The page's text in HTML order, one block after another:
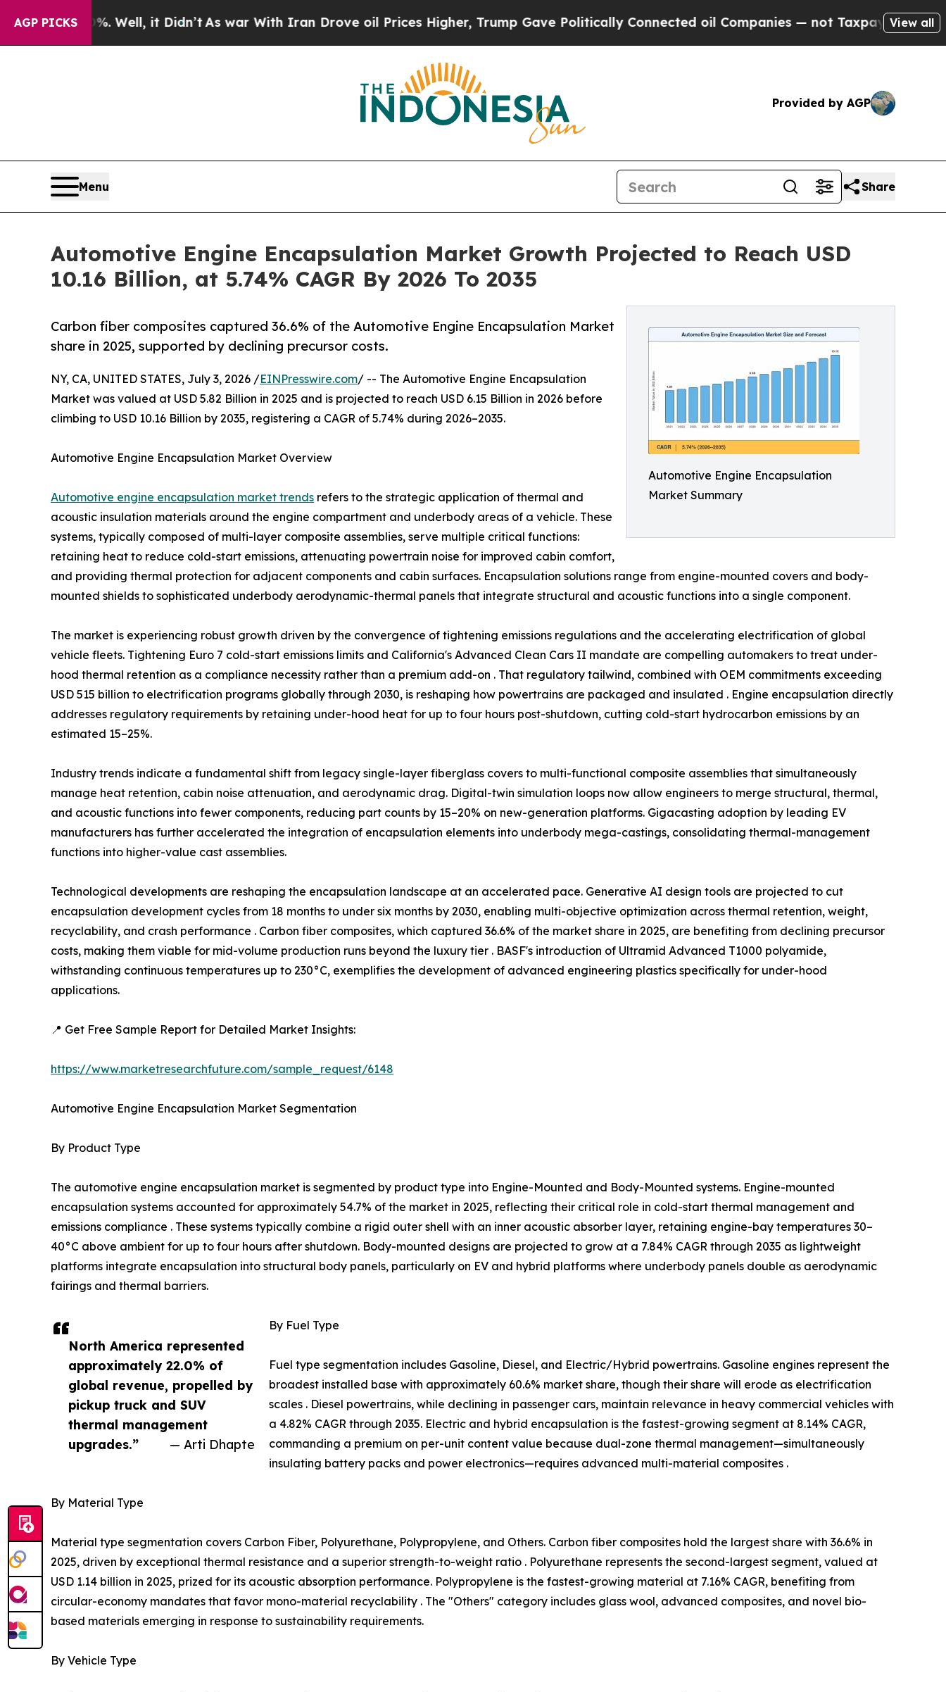
AGP PICKS
Well, it Didn’tAs war With Iran Drove oil Prices Higher, Trump Gave Politically Connected oil Companies — not Taxpayers — the Chance to
View all
Provided by AGP
Menu Share
Automotive Engine Encapsulation Market Growth Projected to Reach USD
10.16 Billion, at 5.74% CAGR By 2026 To 2035
Automotive Engine Encapsulation
Market Summary
Carbon fiber composites captured 36.6% of the Automotive Engine Encapsulation Market
share in 2025, supported by declining precursor costs.
North America represented
approximately 22.0% of
global revenue, propelled by
pickup truck and SUV
thermal management
upgrades.”
— Arti Dhapte
NY, CA, UNITED STATES, July 3, 2026 /EINPresswire.com/ -- The Automotive Engine Encapsulation
Market was valued at USD 5.82 Billion in 2025 and is projected to reach USD 6.15 Billion in 2026 before
climbing to USD 10.16 Billion by 2035, registering a CAGR of 5.74% during 2026–2035.
Automotive Engine Encapsulation Market Overview
Automotive engine encapsulation market trends refers to the strategic application of thermal and
acoustic insulation materials around the engine compartment and underbody areas of a vehicle. These
systems, typically composed of multi-layer composite assemblies, serve multiple critical functions:
retaining heat to reduce cold-start emissions, attenuating powertrain noise for improved cabin comfort,
and providing thermal protection for adjacent components and cabin surfaces. Encapsulation solutions range from engine-mounted covers and body-
mounted shields to sophisticated underbody aerodynamic-thermal panels that integrate structural and acoustic functions into a single component.
The market is experiencing robust growth driven by the convergence of tightening emissions regulations and the accelerating electrification of global
vehicle fleets. Tightening Euro 7 cold-start emissions limits and California's Advanced Clean Cars II mandate are compelling automakers to treat under-
hood thermal retention as a compliance necessity rather than a premium add-on . That regulatory tailwind, combined with OEM commitments exceeding
USD 515 billion to electrification programs globally through 2030, is reshaping how powertrains are packaged and insulated . Engine encapsulation directly
addresses regulatory requirements by retaining under-hood heat for up to four hours post-shutdown, cutting cold-start hydrocarbon emissions by an
estimated 15–25%.
Industry trends indicate a fundamental shift from legacy single-layer fiberglass covers to multi-functional composite assemblies that simultaneously
manage heat retention, cabin noise attenuation, and aerodynamic drag. Digital-twin simulation loops now allow engineers to merge structural, thermal,
and acoustic functions into fewer components, reducing part counts by 15–20% on new-generation platforms. Gigacasting adoption by leading EV
manufacturers has further accelerated the integration of encapsulation elements into underbody mega-castings, consolidating thermal-management
functions into higher-value cast assemblies.
Technological developments are reshaping the encapsulation landscape at an accelerated pace. Generative AI design tools are projected to cut
encapsulation development cycles from 18 months to under six months by 2030, enabling multi-objective optimization across thermal retention, weight,
recyclability, and crash performance . Carbon fiber composites, which captured 36.6% of the market share in 2025, are benefiting from declining precursor
costs, making them viable for mid-volume production runs beyond the luxury tier . BASF's introduction of Ultramid Advanced T1000 polyamide,
withstanding continuous temperatures up to 230°C, exemplifies the development of advanced engineering plastics specifically for under-hood
applications.
📍 Get Free Sample Report for Detailed Market Insights:
https://www.marketresearchfuture.com/sample_request/6148
Automotive Engine Encapsulation Market Segmentation
By Product Type
The automotive engine encapsulation market is segmented by product type into Engine-Mounted and Body-Mounted systems. Engine-mounted
encapsulation systems accounted for approximately 54.7% of the market in 2025, reflecting their critical role in cold-start thermal management and
emissions compliance . These systems typically combine a rigid outer shell with an inner acoustic absorber layer, retaining engine-bay temperatures 30–
40°C above ambient for up to four hours after shutdown. Body-mounted designs are projected to grow at a 7.84% CAGR through 2035 as lightweight
platforms integrate encapsulation into structural body panels, particularly on EV and hybrid platforms where underbody panels double as aerodynamic
fairings and thermal barriers.
By Fuel Type
Fuel type segmentation includes Gasoline, Diesel, and Electric/Hybrid powertrains. Gasoline engines represent the
broadest installed base with approximately 60.6% market share, though their share will erode as electrification
scales . Diesel powertrains, while declining in passenger cars, maintain relevance in heavy commercial vehicles with
a 4.82% CAGR through 2035. Electric and hybrid encapsulation is the fastest-growing segment at 8.14% CAGR,
commanding a premium on per-unit content value because dual-zone thermal management—simultaneously
insulating battery packs and power electronics—requires advanced multi-material composites .
By Material Type
Material type segmentation covers Carbon Fiber, Polyurethane, Polypropylene, and Others. Carbon fiber composites hold the largest share with 36.6% in
2025, driven by exceptional thermal resistance and a superior strength-to-weight ratio . Polyurethane represents the second-largest segment, valued at
USD 1.14 billion in 2025, prized for its acoustic absorption performance. Polypropylene is the fastest-growing material at 7.16% CAGR, benefiting from
circular-economy mandates that favor mono-material recyclability . The "Others" category includes glass wool, advanced composites, and novel bio-
based materials emerging in response to sustainability requirements.
By Vehicle Type